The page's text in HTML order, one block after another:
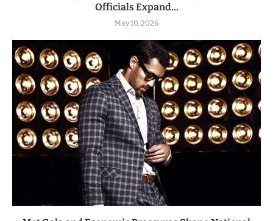
Officials Expand...
May 10, 2026